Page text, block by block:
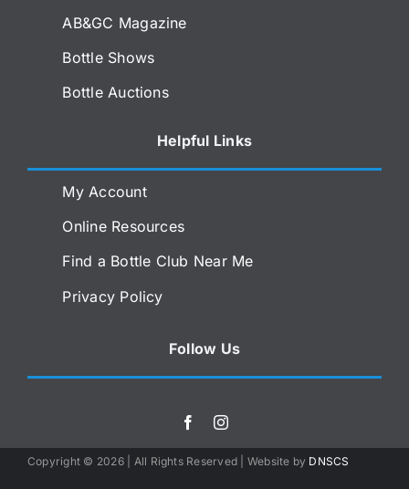
AB&GC Magazine
Bottle Shows
Bottle Auctions
Helpful Links
My Account
Online Resources
Find a Bottle Club Near Me
Privacy Policy
Follow Us
Copyright © 2026 | All Rights Reserved | Website by DNSCS